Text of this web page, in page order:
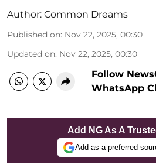
Author: Common Dreams
Published on: Nov 22, 2025, 00:30
Updated on: Nov 22, 2025, 00:30
Follow
WhatsApp
Add NG As A
Add as a preferred